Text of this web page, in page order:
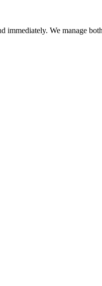
We manage